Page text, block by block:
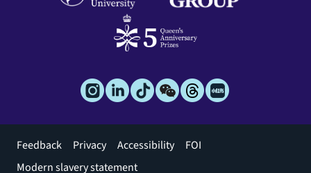
Footer
menu
Feedback Privacy Accessibility
FOI
Modern slavery statement